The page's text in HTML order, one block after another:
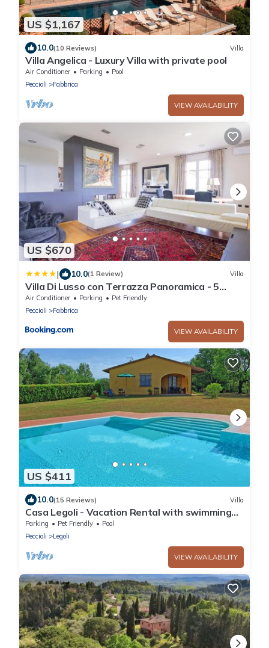
US $1,167
10.0(10 Reviews) Villa
Villa Angelica - Luxury Villa with private pool
Air Conditioner Parking
Pool
Peccioli
Fabbrica
VIEW AVAILABILITY
US $670
| 10.0(1 Review) Villa
Villa Di Lusso con Terrazza Panoramica - 5
camere
Air Conditioner Parking
Pet Friendly
Peccioli
Fabbrica
VIEW AVAILABILITY
US $411
10.0(15 Reviews) Villa
Casa Legoli - Vacation Rental with swimming
pool near Pisa, Tuscany
Parking Pet Friendly
Pool
Peccioli
Legoli
VIEW AVAILABILITY